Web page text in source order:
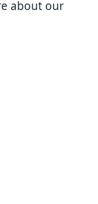
about our